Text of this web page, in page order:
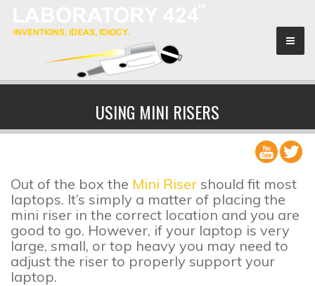
Search & Rescue
USING MINI RISERS
Out of the box the Mini Riser should fit most
laptops. It’s simply a matter of placing the
mini riser in the correct location and you are
good to go. However, if your laptop is very
large, small, or top heavy you may need to
adjust the riser to properly support your
laptop.